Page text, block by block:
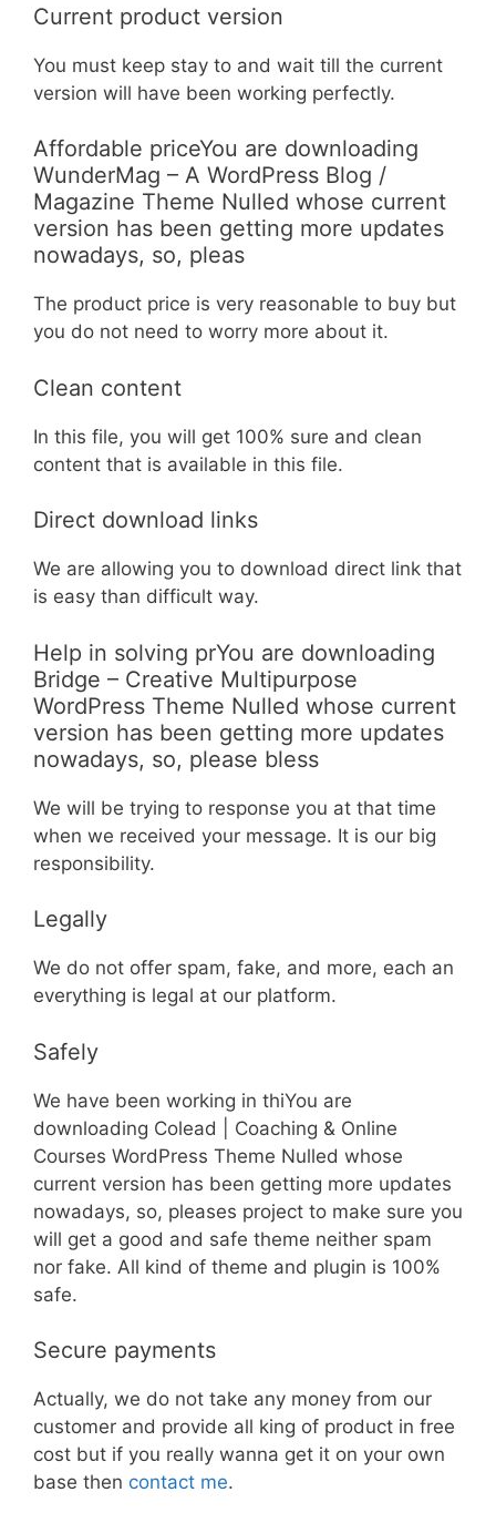
Current product version
You must keep stay to and wait till the current
version will have been working perfectly.
Affordable priceYou are downloading
WunderMag – A WordPress Blog /
Magazine Theme Nulled whose current
version has been getting more updates
nowadays, so, pleas
The product price is very reasonable to buy but
you do not need to worry more about it.
Clean content
In this file, you will get 100% sure and clean
content that is available in this file.
Direct download links
We are allowing you to download direct link that
is easy than difficult way.
Help in solving prYou are downloading
Bridge – Creative Multipurpose
WordPress Theme Nulled whose current
version has been getting more updates
nowadays, so, please bless
We will be trying to response you at that time
when we received your message. It is our big
responsibility.
Legally
We do not offer spam, fake, and more, each an
everything is legal at our platform.
Safely
We have been working in thiYou are
downloading Colead | Coaching & Online
Courses WordPress Theme Nulled whose
current version has been getting more updates
nowadays, so, pleases project to make sure you
will get a good and safe theme neither spam
nor fake. All kind of theme and plugin is 100%
safe.
Secure payments
Actually, we do not take any money from our
customer and provide all king of product in free
cost but if you really wanna get it on your own
base then contact me.